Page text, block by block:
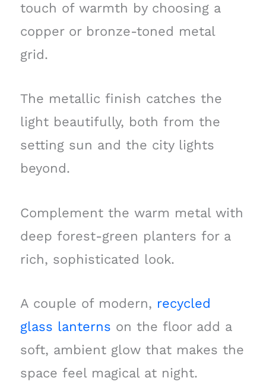
touch of warmth by choosing a
copper or bronze-toned metal
grid.
The metallic finish catches the
light beautifully, both from the
setting sun and the city lights
beyond.
Complement the warm metal with
deep forest-green planters for a
rich, sophisticated look.
A couple of modern, recycled
glass lanterns on the floor add a
soft, ambient glow that makes the
space feel magical at night.